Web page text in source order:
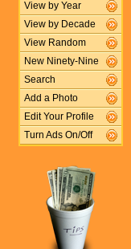
View by Year
View by Decade
View Random
New Ninety-Nine
Search
Add a Photo
Edit Your Profile
Turn Ads On/Off